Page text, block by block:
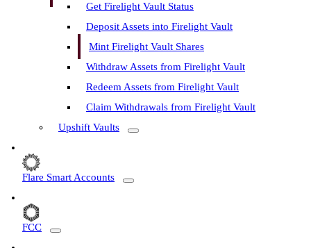
Get Firelight Vault Status
Deposit Assets into Firelight Vault
Mint Firelight Vault Shares
Withdraw Assets from Firelight Vault
Redeem Assets from Firelight Vault
Claim Withdrawals from Firelight Vault
Upshift Vaults
Flare Smart Accounts
FCC